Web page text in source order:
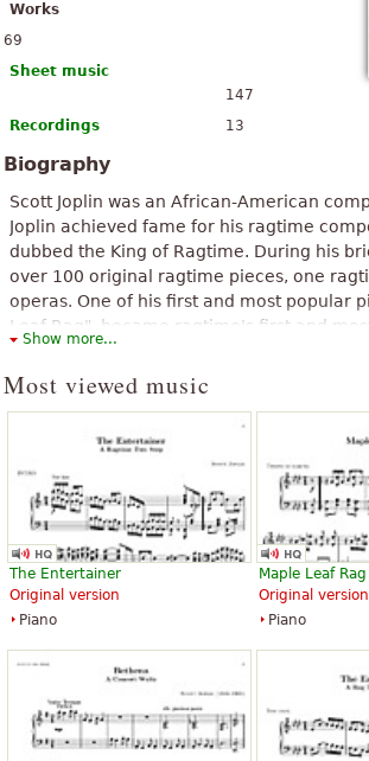
Works
69
Sheet music
147
Recordings
13
Biography
Scott Joplin was an African-American
Joplin achieved fame for his ragtime
dubbed the King of Ragtime. During his
over 100 original ragtime pieces, one
operas. One of his first and most popular
Leaf Rag", became ragtime's first and
The above text from the Wikipedia article "
Show more...
Most viewed music
The Entertainer
Original version
Piano
Maple Leaf Rag
Original version
Piano